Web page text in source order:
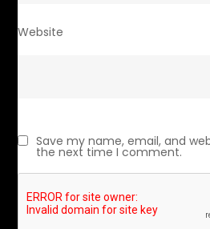
Website
Save my name, email, and
the next time I comment.